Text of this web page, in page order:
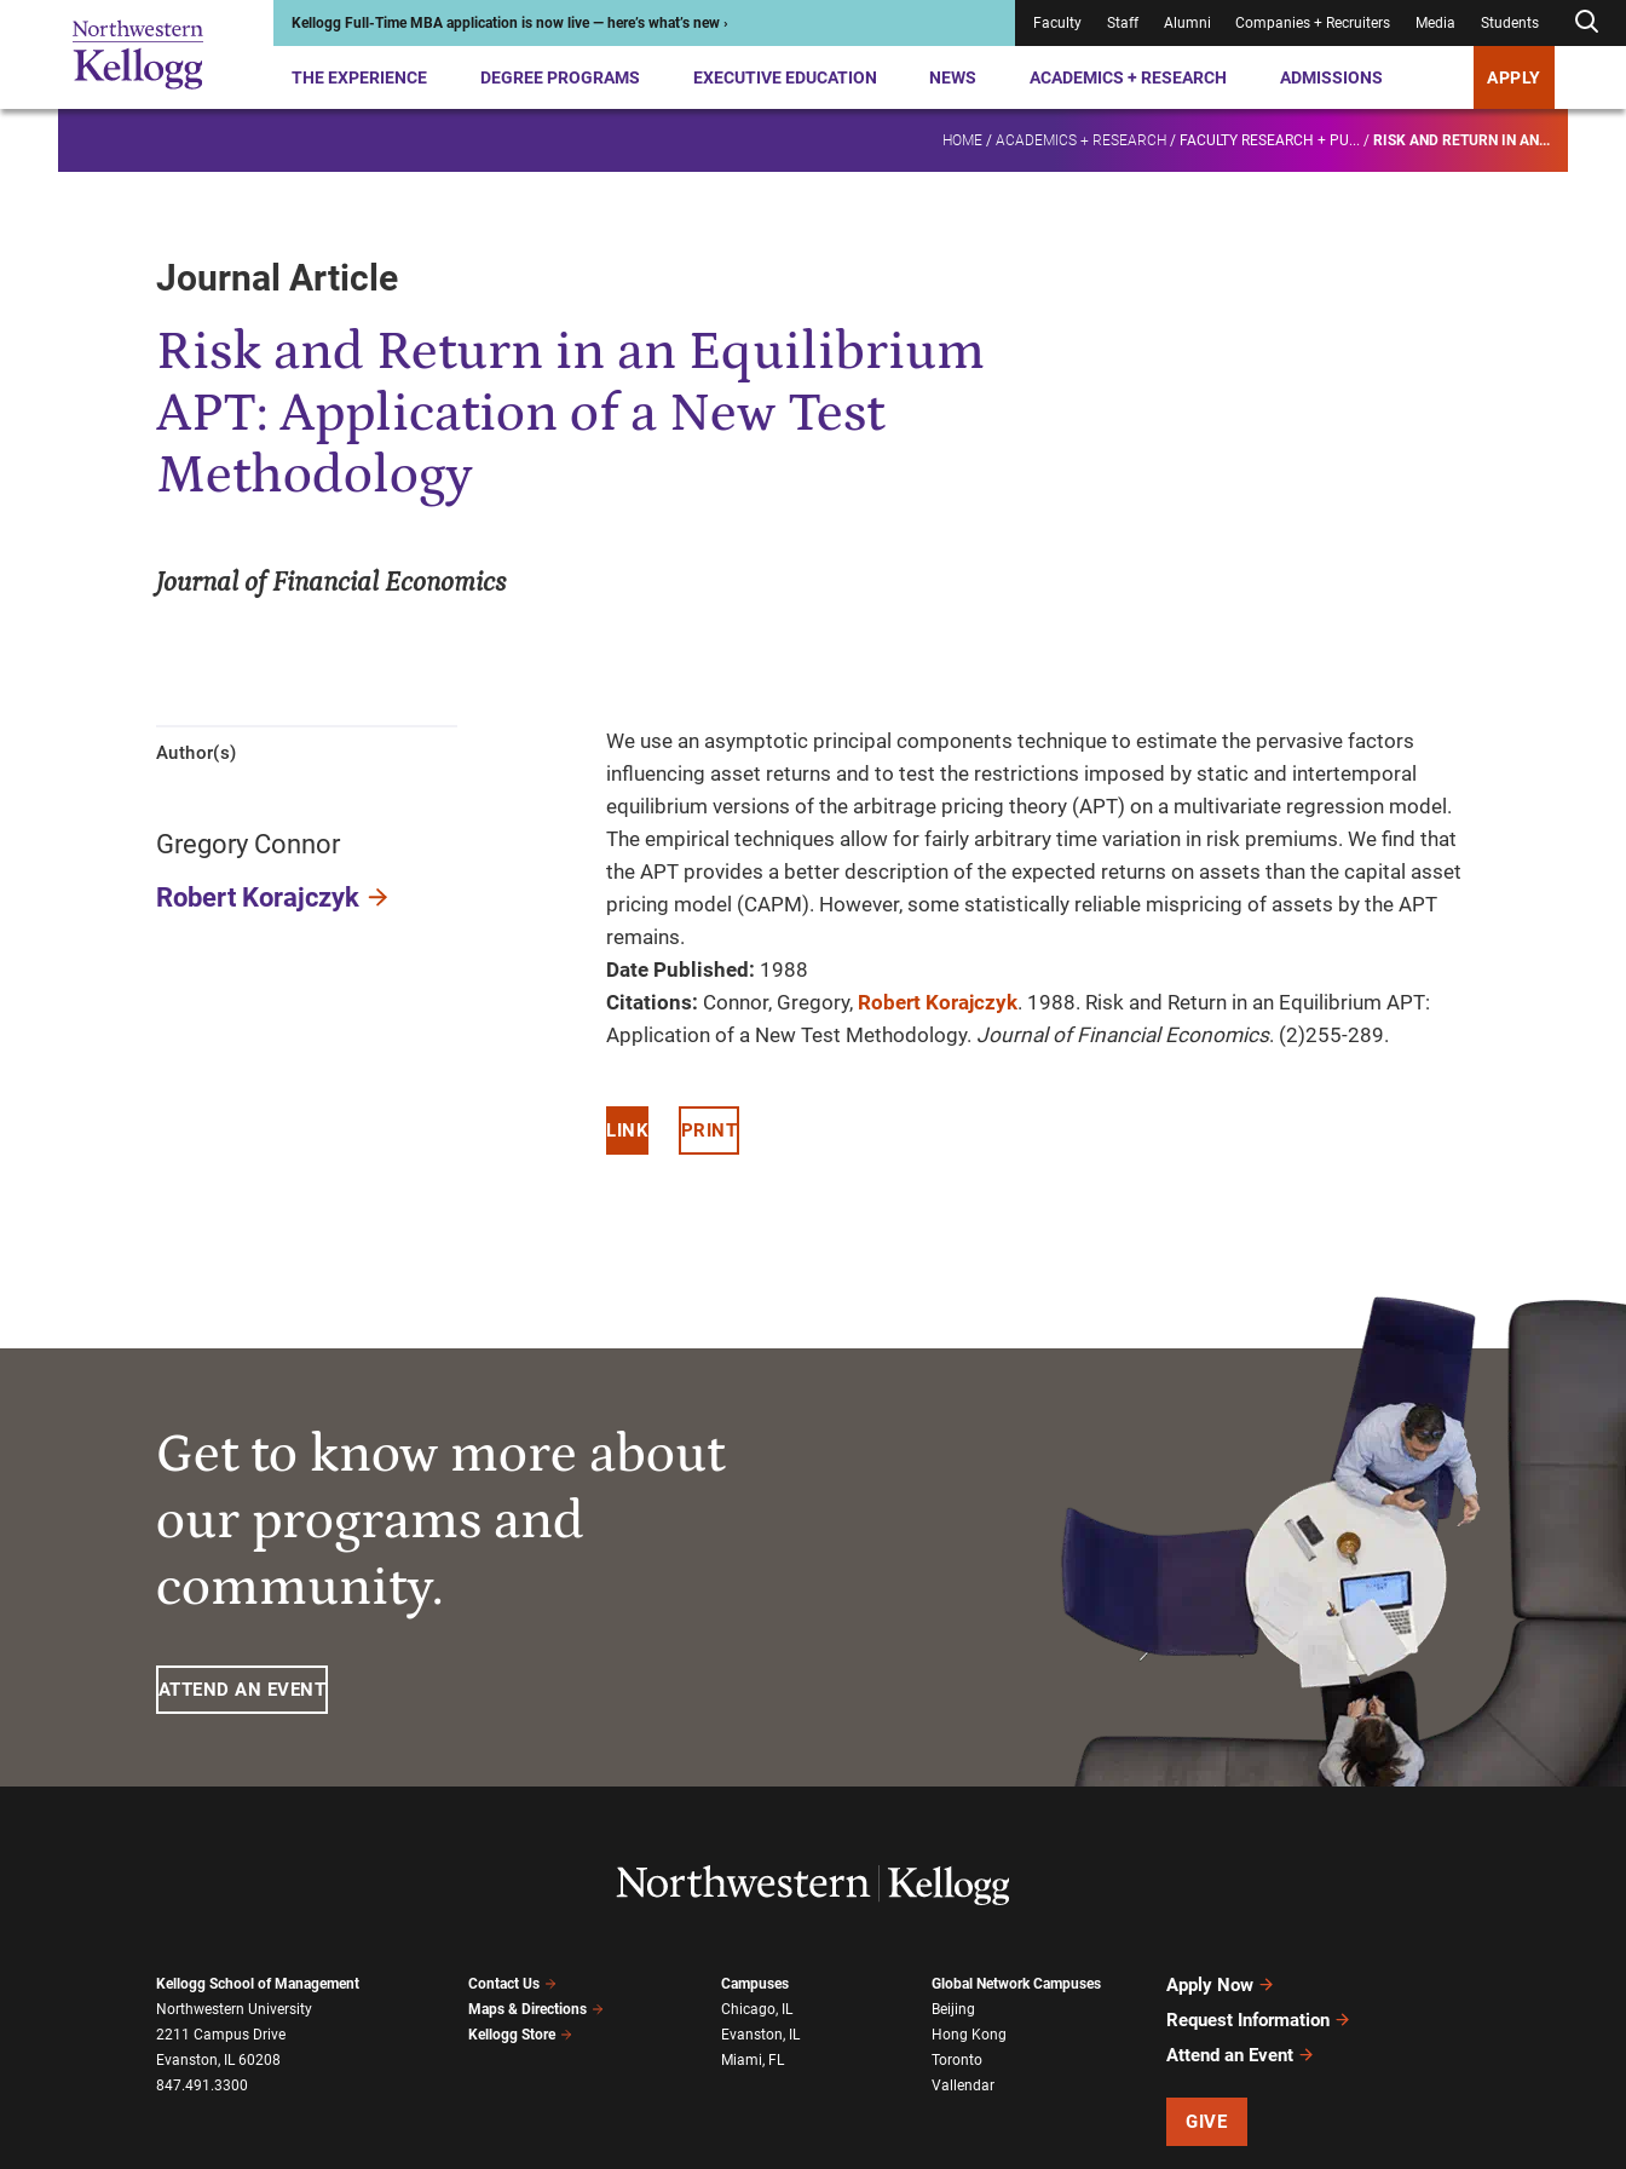
Kellogg Full-Time MBA application is now live — here’s what’s new › Faculty Staff Alumni Companies + Recruiters Media Students
THE EXPERIENCE DEGREE PROGRAMS EXECUTIVE EDUCATION NEWS ACADEMICS + RESEARCH ADMISSIONS APPLY
HOME / ACADEMICS + RESEARCH / FACULTY RESEARCH + PU... / RISK AND RETURN IN AN...
Journal Article
Risk and Return in an Equilibrium
APT: Application of a New Test
Methodology
Journal of Financial Economics
Author(s)
Gregory Connor
Robert Korajczyk
We use an asymptotic principal components technique to estimate the pervasive factors
influencing asset returns and to test the restrictions imposed by static and intertemporal
equilibrium versions of the arbitrage pricing theory (APT) on a multivariate regression model.
The empirical techniques allow for fairly arbitrary time variation in risk premiums. We find that
the APT provides a better description of the expected returns on assets than the capital asset
pricing model (CAPM). However, some statistically reliable mispricing of assets by the APT
remains.
Date Published: 1988
Citations: Connor, Gregory, Robert Korajczyk. 1988. Risk and Return in an Equilibrium APT:
Application of a New Test Methodology. Journal of Financial Economics. (2)255-289.
LINK PRINT
Get to know more about
our programs and
community.
ATTEND AN EVENT
Kellogg School of Management
Northwestern University
2211 Campus Drive
Evanston, IL 60208
847.491.3300
Contact Us
Maps & Directions
Kellogg Store
Campuses
Chicago, IL
Evanston, IL
Miami, FL
Global Network Campuses
Beijing
Hong Kong
Toronto
Vallendar
Apply Now
Request Information
Attend an Event
GIVE